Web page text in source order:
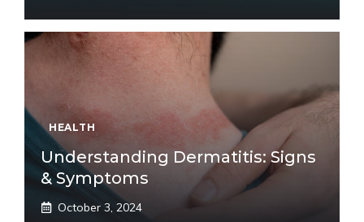
HEALTH
Understanding Dermatitis: Signs
& Symptoms
October 3, 2024